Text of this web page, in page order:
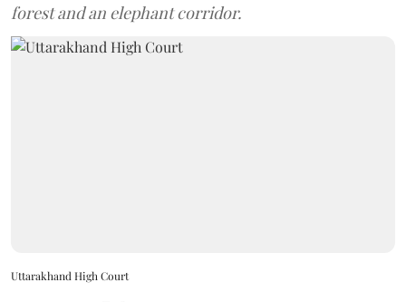
forest and an elephant corridor.
Uttarakhand High Court